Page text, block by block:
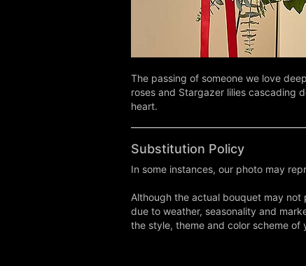
The passing of someone we love
roses and Stargazer lilies cascading
heart.
Substitution Policy
In some instances, our photo may
Although the actual bouquet may
due to weather, seasonality and
the style, theme and color scheme of